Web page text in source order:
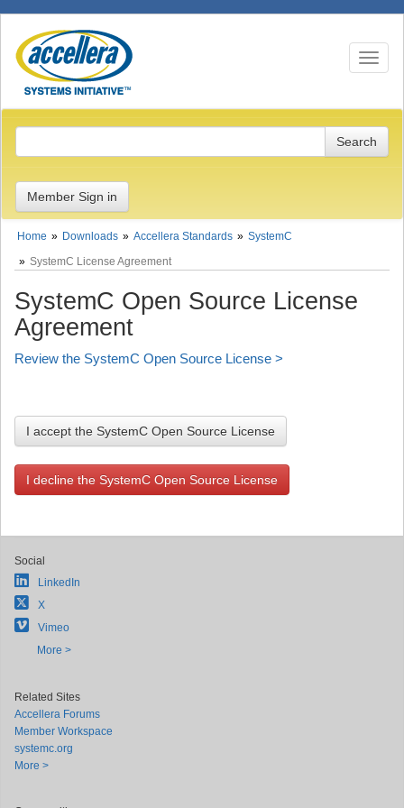
Toggle
Member Sign in
Home Downloads Accellera Standards
SystemC
SystemC License Agreement
SystemC Open Source License
Agreement
Review the SystemC Open Source License >
I accept the SystemC Open Source License
I decline the SystemC Open Source License
Social
LinkedIn
X
Vimeo
More >
Related Sites
Accellera Forums
Member Workspace
systemc.org
More >